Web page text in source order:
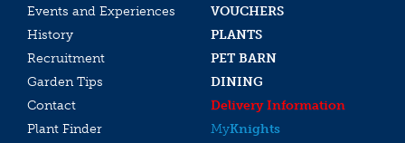
Events and Experiences
VOUCHERS
History
PLANTS
Recruitment
PET BARN
Garden Tips
DINING
Contact
Delivery Information
Plant Finder
MyKnights